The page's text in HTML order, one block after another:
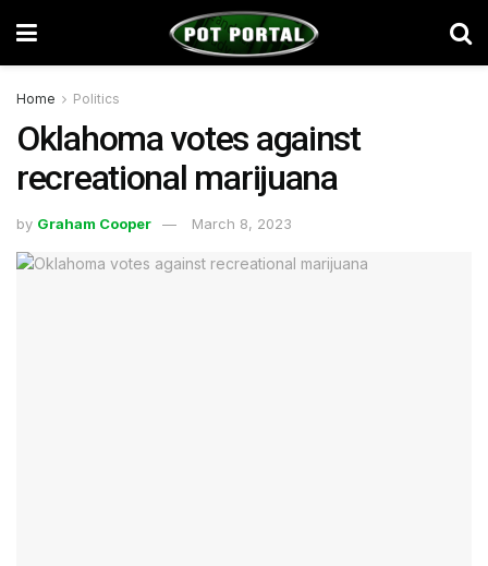
Home Politics
Oklahoma votes against
recreational marijuana
by Graham Cooper March 8, 2023